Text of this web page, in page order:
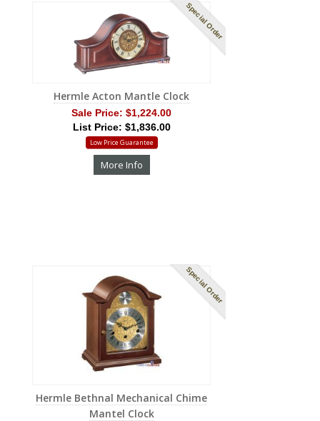
Special Order
Hermle Acton Mantle Clock
Sale Price: $1,224.00
List Price: $1,836.00
Low Price Guarantee
More Info
Special Order
Hermle Bethnal Mechanical Chime
Mantel Clock